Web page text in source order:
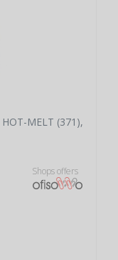
HOT-MELT (371),
Shops offers